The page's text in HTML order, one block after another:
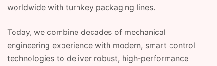
worldwide with turnkey packaging lines.
Today, we combine decades of mechanical
engineering experience with modern, smart control
technologies to deliver robust, high-performance